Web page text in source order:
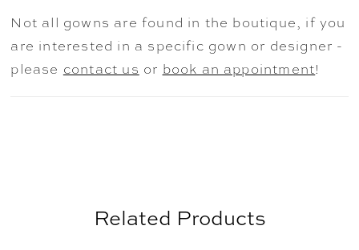
and elegant detachable cape, this modern
bridal ensemble is both beautiful and
unforgettable.
Not all gowns are found in the boutique, if you
are interested in a specific gown or designer -
please contact us or book an appointment!
Related Products